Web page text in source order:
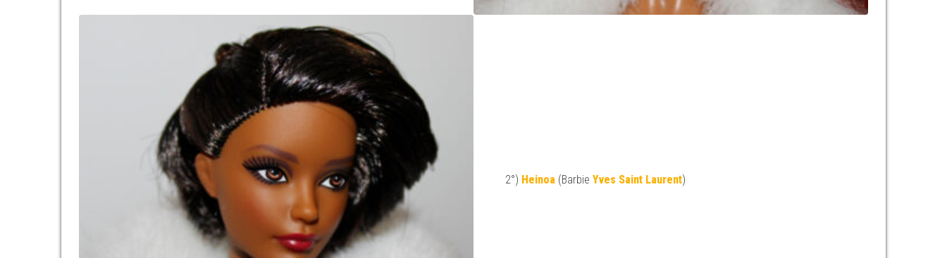
2°) Heinoa (Barbie Yves Saint Laurent)